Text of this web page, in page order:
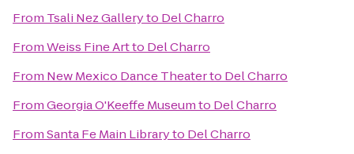
From Tsali Nez Galleryto Del Charro
FromWeiss Fine Artto Del Charro
From New Mexico Dance Theaterto Del Charro
FromGeorgia O'Keeffe Museumto Del Charro
FromSanta Fe Main Libraryto Del Charro